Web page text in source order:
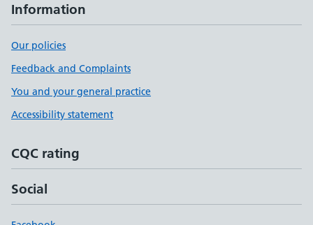
Information
Our policies
Feedback and Complaints
You and your general practice
Accessibility statement
CQC rating
Social